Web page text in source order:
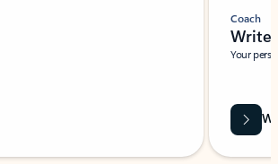
Coach
Write
Your